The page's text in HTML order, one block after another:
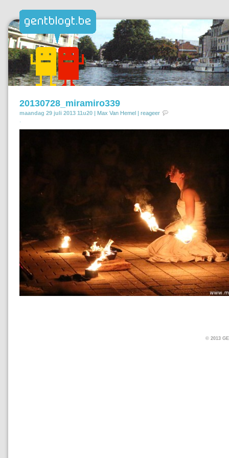
20130728_miramiro339
maandag 29 juli 2013 11u20 | Max Van Hemel | reageer
© 2013